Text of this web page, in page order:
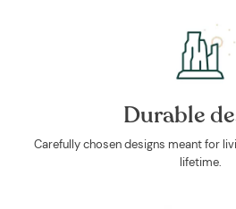
Durable
Carefully chosen designs meant for
lifetime.